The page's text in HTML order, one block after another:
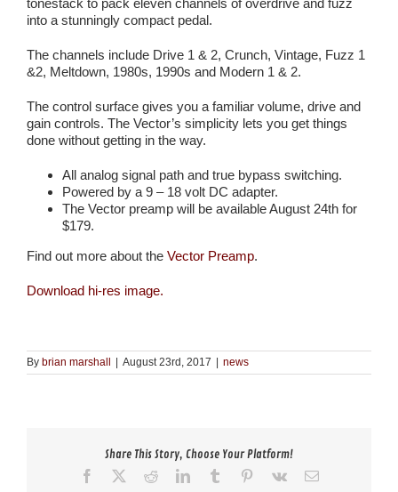
tonestack to pack eleven channels of overdrive and fuzz
into a stunningly compact pedal.
The channels include Drive 1 & 2, Crunch, Vintage, Fuzz 1
&2, Meltdown, 1980s, 1990s and Modern 1 & 2.
The control surface gives you a familiar volume, drive and
gain controls. The Vector’s simplicity lets you get things
done without getting in the way.
All analog signal path and true bypass switching.
Powered by a 9 – 18 volt DC adapter.
The Vector preamp will be available August 24th for
$179.
Find out more about the Vector Preamp.
Download hi-res image.
By brian marshall | August 23rd, 2017 | news
Share This Story, Choose Your Platform!
Facebook
RedditLinkedInTumblr Pinterest
Vk Email